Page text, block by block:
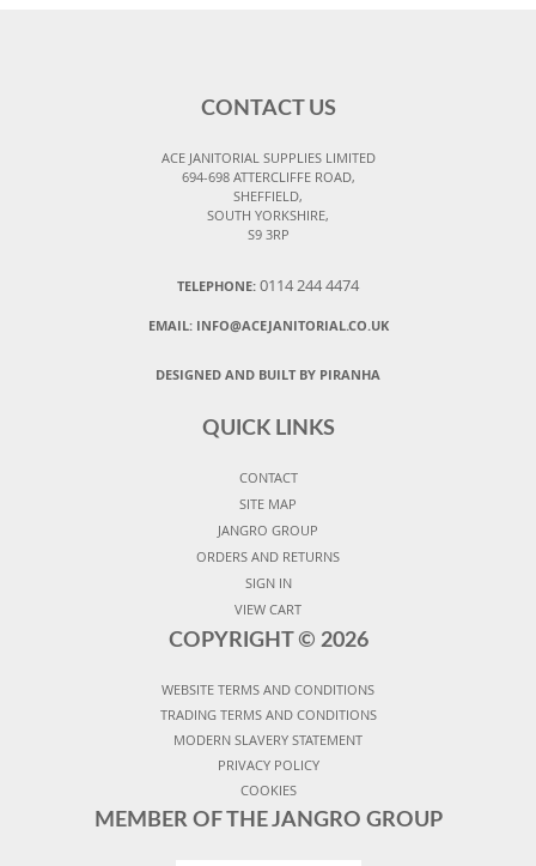
CONTACT US
ACE JANITORIAL SUPPLIES LIMITED
694-698 ATTERCLIFFE ROAD,
SHEFFIELD,
SOUTH YORKSHIRE,
S9 3RP
TELEPHONE: 0114 244 4474
EMAIL: INFO@ACEJANITORIAL.CO.UK
DESIGNED AND BUILT BY PIRANHA
QUICK LINKS
CONTACT
SITE MAP
JANGRO GROUP
ORDERS AND RETURNS
SIGN IN
VIEW CART
COPYRIGHT © 2026
WEBSITE TERMS AND CONDITIONS
TRADING TERMS AND CONDITIONS
MODERN SLAVERY STATEMENT
PRIVACY POLICY
COOKIES
MEMBER OF THE JANGRO GROUP